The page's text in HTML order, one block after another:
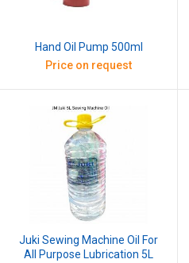
Hand Oil Pump 500ml
Price on request
Juki Sewing Machine Oil For
All Purpose Lubrication 5L